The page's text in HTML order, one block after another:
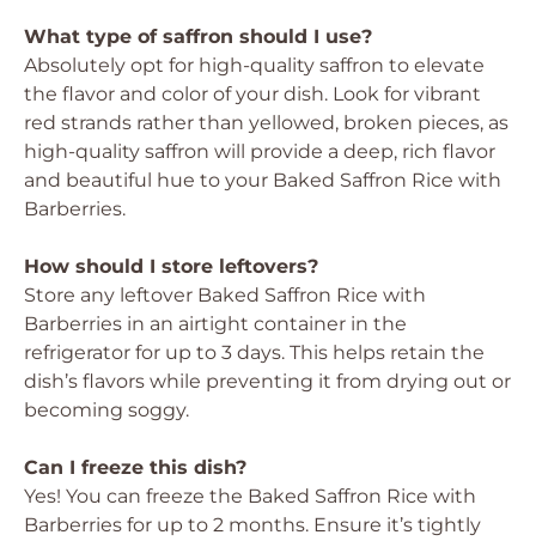
What type of saffron should I use?
Absolutely opt for high-quality saffron to elevate
the flavor and color of your dish. Look for vibrant
red strands rather than yellowed, broken pieces, as
high-quality saffron will provide a deep, rich flavor
and beautiful hue to your Baked Saffron Rice with
Barberries.
How should I store leftovers?
Store any leftover Baked Saffron Rice with
Barberries in an airtight container in the
refrigerator for up to 3 days. This helps retain the
dish’s flavors while preventing it from drying out or
becoming soggy.
Can I freeze this dish?
Yes! You can freeze the Baked Saffron Rice with
Barberries for up to 2 months. Ensure it’s tightly